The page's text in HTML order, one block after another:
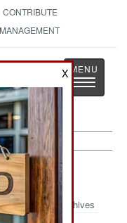
CONTRIBUTE
Toggle
Archives
X